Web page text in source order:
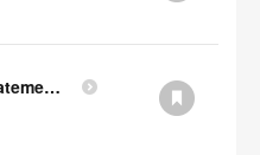
Emissions Verification Statement (Scopes 1, 2 & 3) FY22